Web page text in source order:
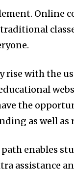
Online
rise with the
the
as well as
enables
assistance